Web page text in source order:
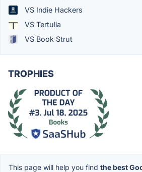
VS Indie Hackers
VS Tertulia
VS Book Strut
TROPHIES
This page will help you find the best